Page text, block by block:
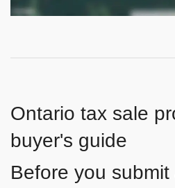
Ontario tax sale
buyer's guide
Before you